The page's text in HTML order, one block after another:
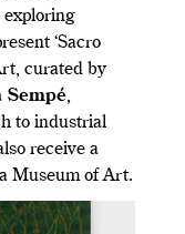
exploring
‘Sacro
curated by
Sempé,
to industrial
receive a
Museum of Art.